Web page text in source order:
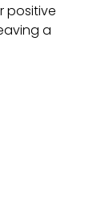
positive
a